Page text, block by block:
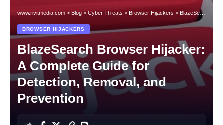
www.rivitmedia.com >Blog>Cyber Threats > Browser Hijackers > BlazeSearch Browser Hijacker: A Complete Guide for Detection, Removal, and Prevention
BROWSER HIJACKERS
BlazeSearch Browser Hijacker:
A Complete Guide for
Detection, Removal, and
Prevention